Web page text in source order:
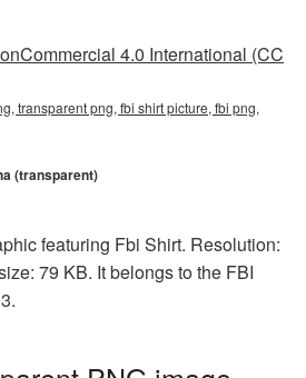
4.0 International (CC
transparent png, fbi shirt picture, fbi png,
(transparent)
featuring Fbi Shirt. Resolution:
79 KB. It belongs to the FBI